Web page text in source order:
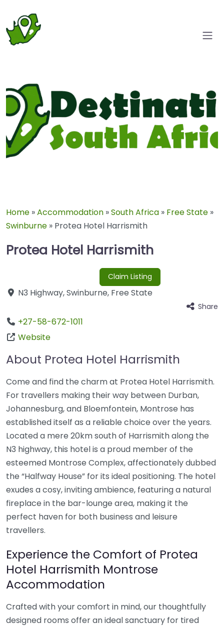
Home »Accommodation »South Africa » Free State »
Swinburne » Protea Hotel Harrismith
Protea Hotel Harrismith
Claim Listing
N3 Highway,Swinburne, Free State
Share
+27-58-672-1011
Website
About Protea Hotel Harrismith
Come and find the charm at Protea Hotel Harrismith.
For travellers making their way between Durban,
Johannesburg, and Bloemfontein, Montrose has
established itself as a reliable choice over the years.
Located a mere 20km south of Harrismith along the
N3 highway, this hotel is a proud member of the
esteemed Montrose Complex, affectionately dubbed
the “Halfway House” for its ideal positioning. The hotel
exudes a cosy, inviting ambience, featuring a natural
fireplace in the bar-lounge area, making it the
perfect haven for both business and leisure
travellers.
Experience the Comfort of Protea
Hotel Harrismith Montrose
Accommodation
Crafted with your comfort in mind, our thoughtfully
designed rooms offer an ideal sanctuary for tired